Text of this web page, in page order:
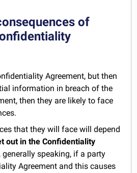
of
Agreement, but then
information in breach of the
then they are likely to face
that they will face will depend
out in the Confidentiality
generally speaking, if a party
Agreement and this causes